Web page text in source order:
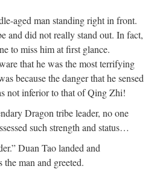
aged man standing right in front.
and did not really stand out. In fact,
to miss him at first glance.
that he was the most terrifying
because the danger that he sensed
not inferior to that of Qing Zhi!
Dragon tribe leader, no one
such strength and status…
Duan Tao landed and
man and greeted.